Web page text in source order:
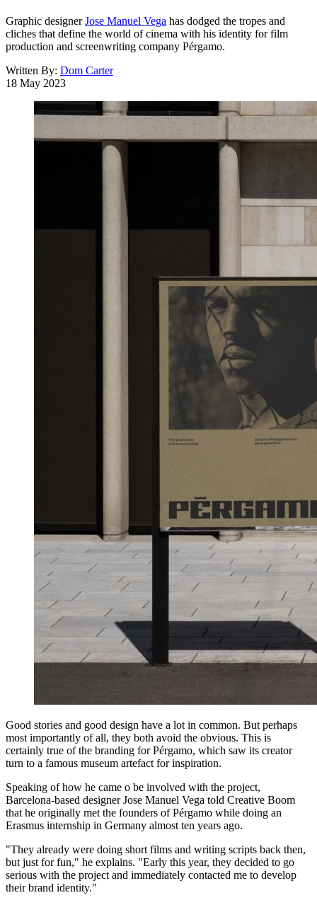
Graphic designerJose Manuel Vega has dodged the tropes and
cliches that define the world of cinema with his identity for film
production and screenwriting company Pérgamo.
Written By: Dom Carter
18 May 2023
Good stories and good design have a lot in common. But perhaps
most importantly of all, they both avoid the obvious. This is
certainly true of the branding for Pérgamo, which saw its creator
turn to a famous museum artefact for inspiration.
Speaking of how he came o be involved with the project,
Barcelona-based designer Jose Manuel Vega told Creative Boom
that he originally met the founders of Pérgamo while doing an
Erasmus internship in Germany almost ten years ago.
"They already were doing short films and writing scripts back then,
but just for fun," he explains. "Early this year, they decided to go
serious with the project and immediately contacted me to develop
their brand identity."